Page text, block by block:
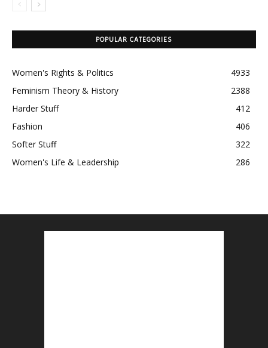
POPULAR CATEGORIES
Women's Rights & Politics
4933
Feminism Theory & History
2388
Harder Stuff
412
Fashion
406
Softer Stuff
322
Women's Life & Leadership
286